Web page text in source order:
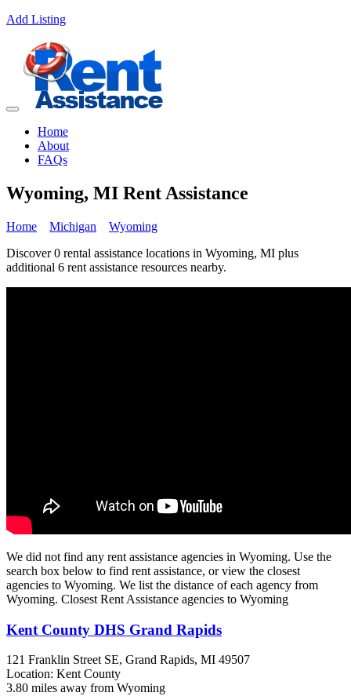
Add Listing
Home
About
FAQs
Wyoming, MI Rent Assistance
Home Michigan
Wyoming
Discover 0 rental assistance locations in Wyoming, MI plus
additional 6 rent assistance resources nearby.
We did not find any rent assistance agencies in Wyoming. Use the
search box below to find rent assistance, or view the closest
agencies to Wyoming. We list the distance of each agency from
Wyoming. Closest Rent Assistance agencies to Wyoming
Kent County DHS Grand Rapids
121 Franklin Street SE, Grand Rapids, MI 49507
Location: Kent County
3.80 miles away from Wyoming